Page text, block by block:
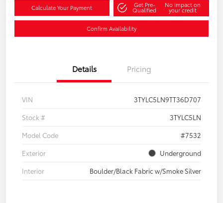
Calculate Your Payment Get Pre-
Qualified
No impact on
your credit
Confirm Availability
Details Pricing
VIN
3TYLC5LN9TT36D707
Stock #
3TYLC5LN
Model Code
#7532
Exterior
Underground
Interior
Boulder/Black Fabric w/Smoke Silver